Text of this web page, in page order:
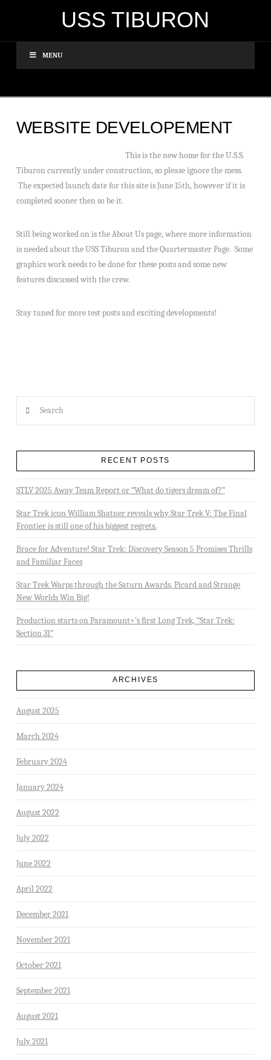
USS TIBURON
MENU
WEBSITE DEVELOPEMENT
This is the new home for the U.S.S.
Tiburon currently under construction, so please ignore the mess.
The expected launch date for this site is June 15th, however if it is
completed sooner then so be it.
Still being worked on is the About Us page, where more information
is needed about the USS Tiburon and the Quartermaster Page. Some
graphics work needs to be done for these posts and some new
features discussed with the crew.
Stay tuned for more test posts and exciting developments!
RECENT POSTS
STLV 2025 Away Team Report or “What do tigers dream of?”
Star Trek icon William Shatner reveals why Star Trek V: The Final
Frontier is still one of his biggest regrets.
Brace for Adventure! Star Trek: Discovery Season 5 Promises Thrills
and Familiar Faces
Star Trek Warps through the Saturn Awards, Picard and Strange
New Worlds Win Big!
Production starts on Paramount+’s first Long Trek, “Star Trek:
Section 31”
ARCHIVES
August 2025
March 2024
February 2024
January 2024
August 2022
July 2022
June 2022
April 2022
December 2021
November 2021
October 2021
September 2021
August 2021
July 2021